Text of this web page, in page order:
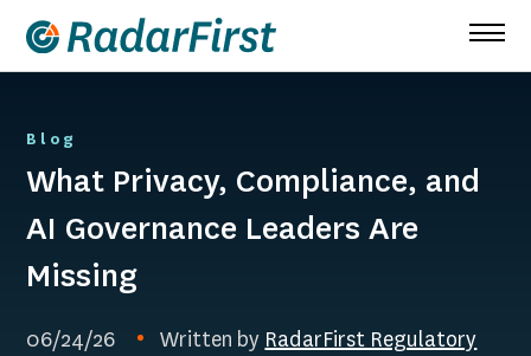
content
Blog
What Privacy, Compliance, and
AI Governance Leaders Are
Missing
06/24/26 Written by RadarFirst Regulatory